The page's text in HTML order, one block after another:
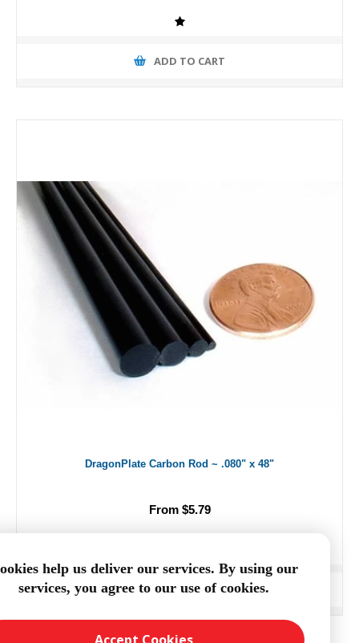
ADD TO CART
DragonPlate Carbon Rod ~ .080" x 48"
From $5.79
ADD TO CART
help us deliver our services. By using our
services, you agree to our use of cookies.
Accept Cookies